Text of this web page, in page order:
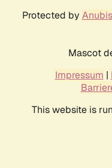
Protected by Anubis
Mascot
Impressum |
This website is